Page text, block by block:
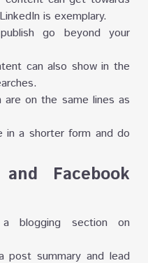
is exemplary.
go beyond your
can also show in the
on the same lines as
in a shorter form and do
Facebook
blogging section on
post summary and lead